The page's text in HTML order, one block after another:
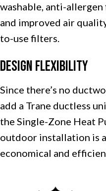
washable, anti-
and improved air
to-use filters.
Design Flexibility
Since there’s no
add a Trane ductless
the Single-Zone Heat
outdoor installation is
economical and